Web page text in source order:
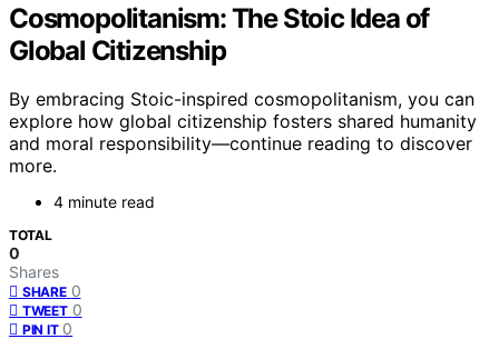
Cosmopolitanism: The Stoic Idea of
Global Citizenship
By embracing Stoic-inspired cosmopolitanism, you can
explore how global citizenship fosters shared humanity
and moral responsibility—continue reading to discover
more.
4 minute read
TOTAL
0
Shares
SHARE 0
TWEET 0
PIN IT 0